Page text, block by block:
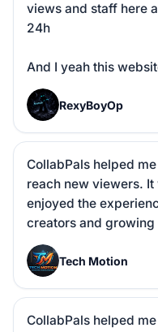
views and staff here
24h
And I yeah this
R RexyBoyOp
CollabPals helped
reach new viewers. It
enjoyed the
creators and growing
T Tech Motion
CollabPals helped